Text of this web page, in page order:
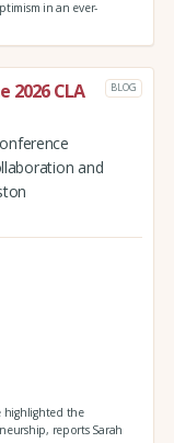
in an ever-
CLA
BLOG
and
highlighted the
reports Sarah